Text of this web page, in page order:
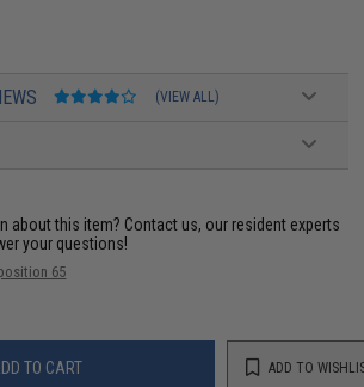
(VIEW ALL)
about this item? Contact us, our resident experts
your questions!
65
TO CART ADD TO